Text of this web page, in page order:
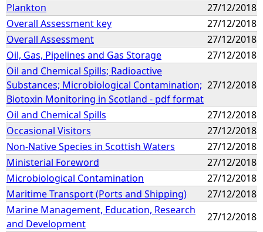
Plankton
27/12/2018
Overall Assessment key
27/12/2018
Overall Assessment
27/12/2018
Oil, Gas, Pipelines and Gas Storage
27/12/2018
Oil and Chemical Spills; Radioactive
Substances; Microbiological Contamination;
Biotoxin Monitoring in Scotland - pdf format
27/12/2018
Oil and Chemical Spills
27/12/2018
Occasional Visitors
27/12/2018
Non-Native Species in Scottish Waters
27/12/2018
Ministerial Foreword
27/12/2018
Microbiological Contamination
27/12/2018
Maritime Transport (Ports and Shipping)
27/12/2018
Marine Management, Education, Research
and Development
27/12/2018